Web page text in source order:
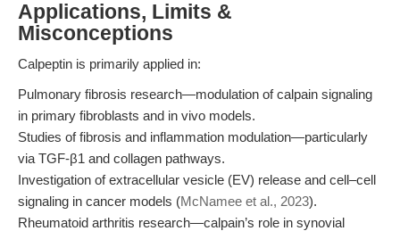
Applications, Limits &
Misconceptions
Calpeptin is primarily applied in:
Pulmonary fibrosis research—modulation of calpain signaling
in primary fibroblasts and in vivo models.
Studies of fibrosis and inflammation modulation—particularly
via TGF-β1 and collagen pathways.
Investigation of extracellular vesicle (EV) release and cell–cell
signaling in cancer models (McNamee et al., 2023).
Rheumatoid arthritis research—calpain’s role in synovial